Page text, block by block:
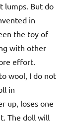
lumps. But do
in
the toy of
with other
effort.
wool, I do not
in
up, loses one
The doll will